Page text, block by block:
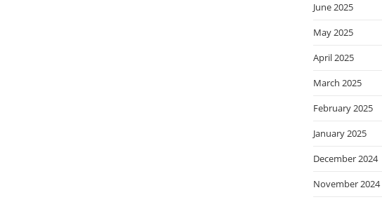
June 2025
May 2025
April 2025
March 2025
February 2025
January 2025
December 2024
November 2024